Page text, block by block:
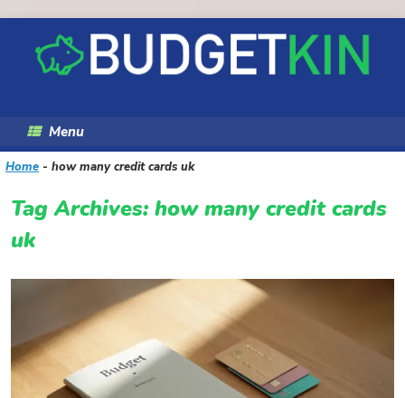
content
Menu
Home - how many credit cards uk
Tag Archives: how many credit cards
uk